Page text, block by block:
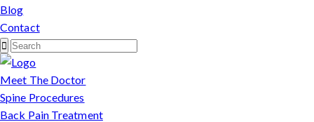
Blog
Contact
Meet The Doctor
Spine Procedures
Back Pain Treatment